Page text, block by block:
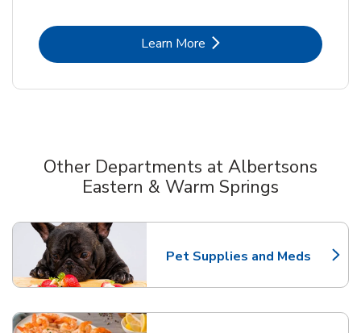
Learn MoreLink Opens in New Tab
Other Departments at Albertsons
Eastern & Warm Springs
Pet Supplies and Meds
Link Opens in New Tab